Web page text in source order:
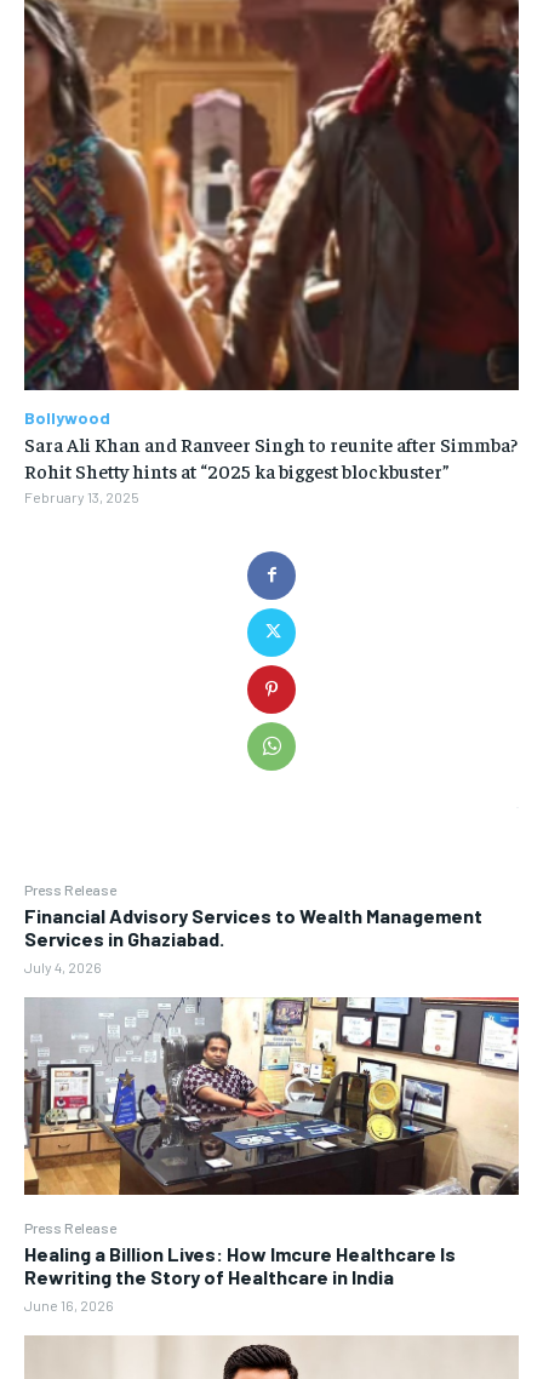
Press Release
Financial Advisory Services to Wealth Management
Services in Ghaziabad.
July 4, 2026
Press Release
Healing a Billion Lives: How Imcure Healthcare Is
Rewriting the Story of Healthcare in India
June 16, 2026
Bollywood
Sara Ali Khan and Ranveer Singh to reunite after Simmba?
Rohit Shetty hints at “2025 ka biggest blockbuster”
February 13, 2025